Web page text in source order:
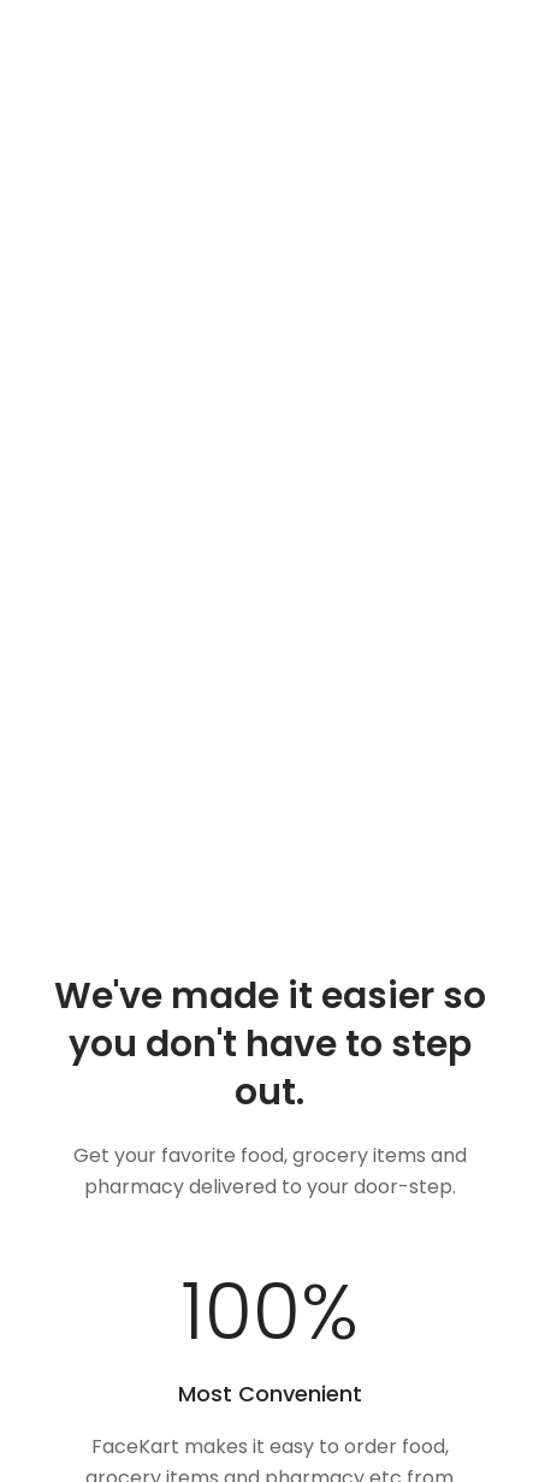
We've made it easier so
you don't have to step
out.
Get your favorite food, grocery items and
pharmacy delivered to your door-step.
100%
Most Convenient
FaceKart makes it easy to order food,